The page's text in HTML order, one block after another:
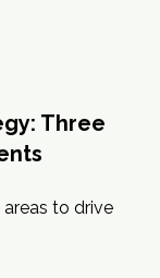
Three
to drive